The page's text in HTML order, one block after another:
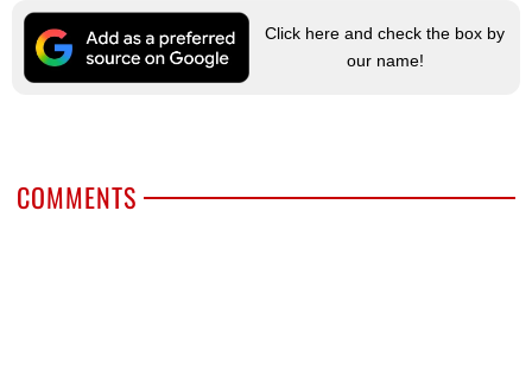
Click here and check the box by
our name!
COMMENTS